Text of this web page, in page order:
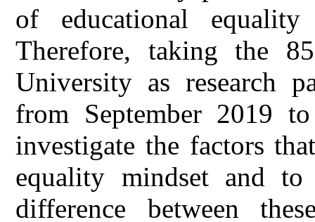
of educational
Therefore, taking the
University as research
from September 2019
investigate the factors
equality mindset and to
difference between